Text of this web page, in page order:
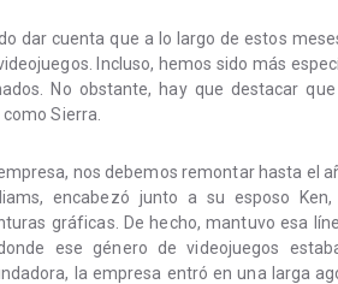
dar cuenta que a lo largo de estos
Incluso, hemos sido más
No obstante, hay que destacar
Sierra.
nos debemos remontar hasta el
encabezó junto a su esposo
gráficas. De hecho, mantuvo esa
ese género de videojuegos
la empresa entró en una larga